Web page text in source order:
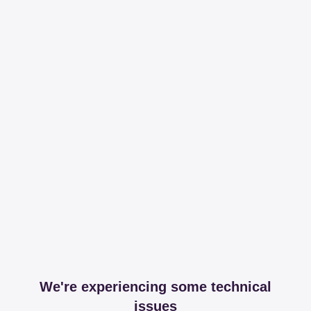
We're experiencing some technical
issues